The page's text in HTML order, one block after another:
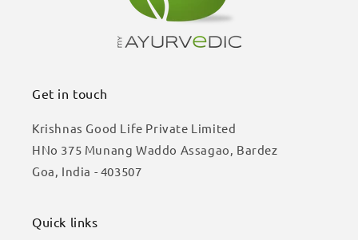
Get in touch
Krishnas Good Life Private Limited
HNo 375 Munang Waddo Assagao, Bardez
Goa, India - 403507
Quick links